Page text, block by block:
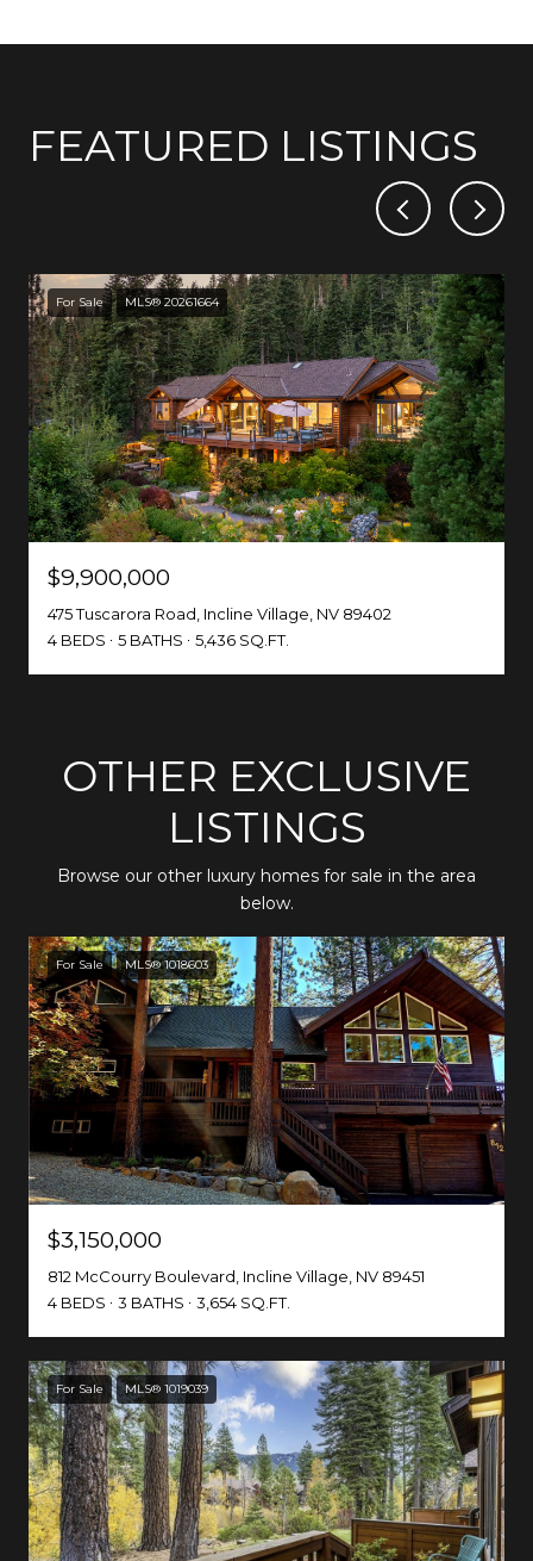
FEATURED LISTINGS
For Sale MLS® 20261664
$9,900,000
475 Tuscarora Road, Incline Village, NV 89402
4 BEDS
5 BATHS 5,436 SQ.FT.
OTHER EXCLUSIVE
LISTINGS
Browse our other luxury homes for sale in the area
below.
For Sale MLS® 1018603
$3,150,000
812 McCourry Boulevard, Incline Village, NV 89451
4 BEDS
3 BATHS 3,654 SQ.FT.
For Sale MLS® 1019039